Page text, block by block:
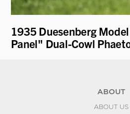
1935 Duesenberg
Panel" Dual-Cowl
ABOUT
ABOUT US